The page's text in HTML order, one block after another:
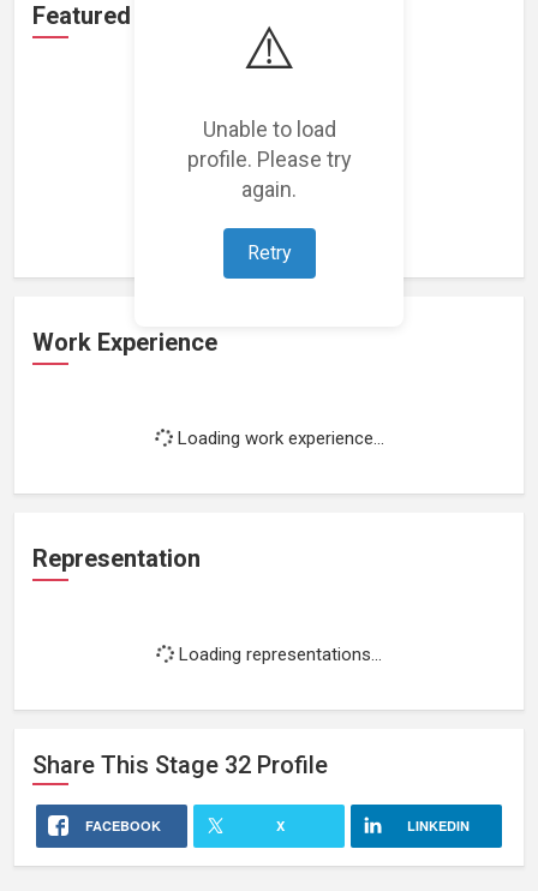
⚠️
Unable to load
profile. Please try
again.
Retry
Featured Projects
Loading featured projects...
Work Experience
Loading work experience...
Representation
Loading representations...
Share This Stage 32 Profile
FACEBOOK X LINKEDIN